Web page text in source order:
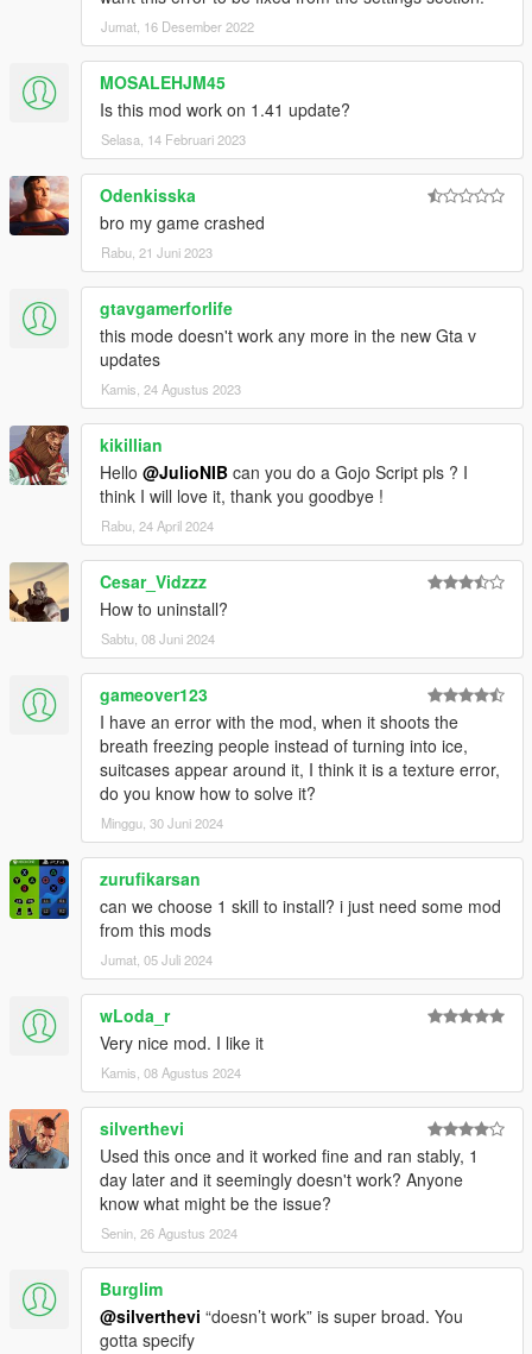
Jumat, 16 Desember 2022
MOSALEHJM45
Is this mod work on 1.41 update?
Selasa, 14 Februari 2023
Odenkisska
bro my game crashed
Rabu, 21 Juni 2023
gtavgamerforlife
this mode doesn't work any more in the new Gta v
updates
Kamis, 24 Agustus 2023
kikillian
Hello @JulioNIB can you do a Gojo Script pls ? I
think I will love it, thank you goodbye !
Rabu, 24 April 2024
Cesar_Vidzzz
How to uninstall?
Sabtu, 08 Juni 2024
gameover123
I have an error with the mod, when it shoots the
breath freezing people instead of turning into ice,
suitcases appear around it, I think it is a texture error,
do you know how to solve it?
Minggu, 30 Juni 2024
zurufikarsan
can we choose 1 skill to install? i just need some mod
from this mods
Jumat, 05 Juli 2024
wLoda_r
Very nice mod. I like it
Kamis, 08 Agustus 2024
silverthevi
Used this once and it worked fine and ran stably, 1
day later and it seemingly doesn't work? Anyone
know what might be the issue?
Senin, 26 Agustus 2024
Burglim
@silverthevi “doesn’t work” is super broad. You
gotta specify